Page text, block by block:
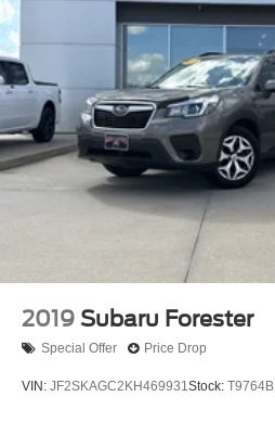
2019 Subaru Forester
Special Offer Price Drop
VIN: JF2SKAGC2KH469931Stock: T9764B